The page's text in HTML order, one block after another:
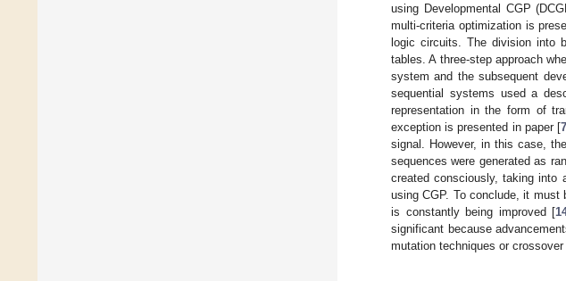
using Developmental CGP
multi-criteria optimization is
logic circuits. The division into
tables. A three-step approach
system and the subsequent
sequential systems used a
representation in the form of
exception is presented in paper [7
signal. However, in this case,
sequences were generated as
created consciously, taking into
using CGP. To conclude, it must
is constantly being improved [
significant because
mutation techniques or